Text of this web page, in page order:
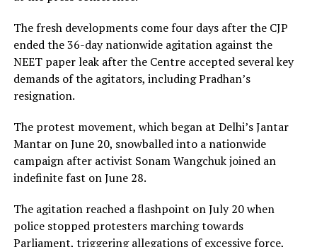
The fresh developments come four days after the CJP
ended the 36-day nationwide agitation against the
NEET paper leak after the Centre accepted several key
demands of the agitators, including Pradhan’s
resignation.
The protest movement, which began at Delhi’s Jantar
Mantar on June 20, snowballed into a nationwide
campaign after activist Sonam Wangchuk joined an
indefinite fast on June 28.
The agitation reached a flashpoint on July 20 when
police stopped protesters marching towards
Parliament, triggering allegations of excessive force,